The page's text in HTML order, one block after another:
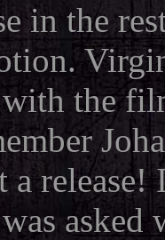
in the
the
release!